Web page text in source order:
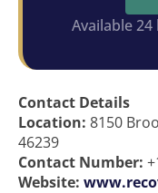
Available
Contact Details
Location: 8150
46239
Contact Number:
Website: